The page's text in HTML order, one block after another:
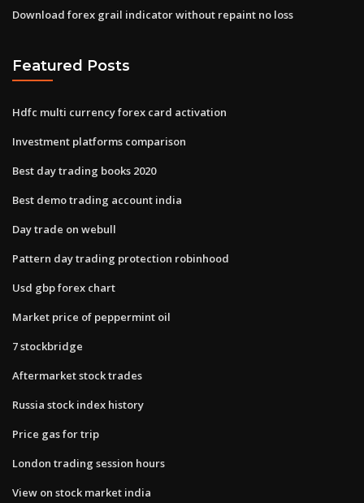
Download forex grail indicator without repaint no loss
Featured Posts
Hdfc multi currency forex card activation
Investment platforms comparison
Best day trading books 2020
Best demo trading account india
Day trade on webull
Pattern day trading protection robinhood
Usd gbp forex chart
Market price of peppermint oil
7 stockbridge
Aftermarket stock trades
Russia stock index history
Price gas for trip
London trading session hours
View on stock market india